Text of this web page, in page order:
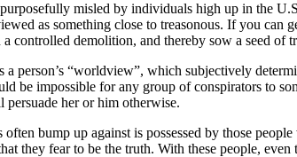
misled by individuals high up in the
as something close to treasonous. If you can
controlled demolition, and thereby sow a seed of
person’s “worldview”, which subjectively
be impossible for any group of conspirators to
her or him otherwise.
bump up against is possessed by those
they fear to be the truth. With these people,